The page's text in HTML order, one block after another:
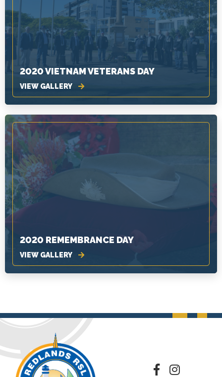
2020 VIETNAM VETERANS DAY
VIEW GALLERY
2020 REMEMBRANCE DAY
VIEW GALLERY